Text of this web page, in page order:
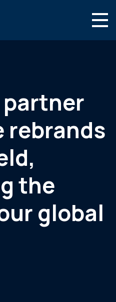
rebrands
the
global